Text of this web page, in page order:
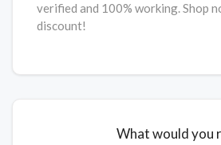
verified and 100% working. Shop
discount!
What would you